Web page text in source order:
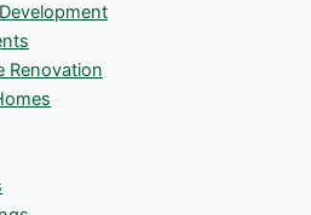
Renovation